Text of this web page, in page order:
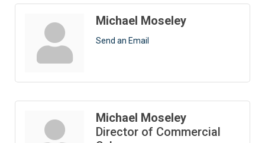
Michael Moseley
Send an Email
Michael Moseley
Director of Commercial